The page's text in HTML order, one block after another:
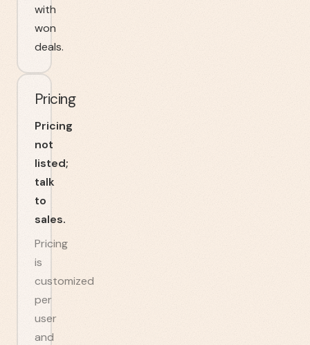
with
won
deals.
Pricing
Pricing
not
listed;
talk
to
sales.
Pricing
is
customized
per
user
and